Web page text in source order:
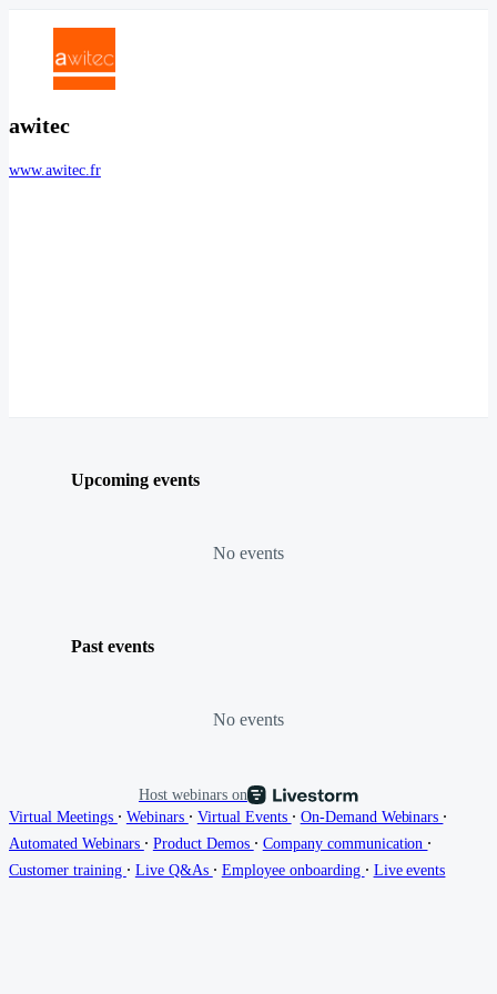
awitec
www.awitec.fr
Upcoming events
No events
Past events
No events
Host webinars on
Virtual Meetings ∙ Webinars ∙ Virtual Events ∙ On-Demand Webinars ∙
Automated Webinars ∙ Product Demos ∙ Company communication ∙
Customer training ∙ Live Q&As ∙ Employee onboarding ∙ Live events